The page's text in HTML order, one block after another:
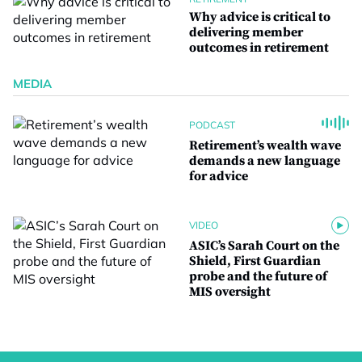
Why advice is critical to
delivering member
outcomes in retirement
MEDIA
PODCAST
Retirement’s wealth wave
demands a new language
for advice
VIDEO
ASIC’s Sarah Court on the
Shield, First Guardian
probe and the future of
MIS oversight